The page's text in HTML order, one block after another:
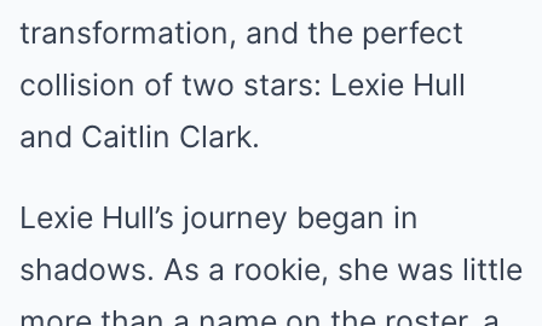
transformation, and the perfect
collision of two stars: Lexie Hull
and Caitlin Clark.
Lexie Hull’s journey began in
shadows. As a rookie, she was little